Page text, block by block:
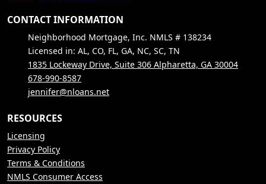
CONTACT INFORMATION
Neighborhood Mortgage, Inc. NMLS # 138234
Licensed in: AL, CO, FL, GA, NC, SC, TN
1835 Lockeway Drive, Suite 306 Alpharetta, GA 30004
678-990-8587
jennifer@nloans.net
RESOURCES
Licensing
Privacy Policy
Terms & Conditions
NMLS Consumer Access